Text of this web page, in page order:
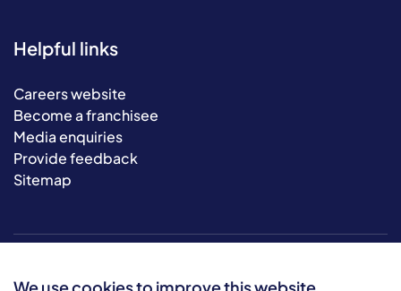
Helpful links
Careers website
Become a franchisee
Media enquiries
Provide feedback
Sitemap